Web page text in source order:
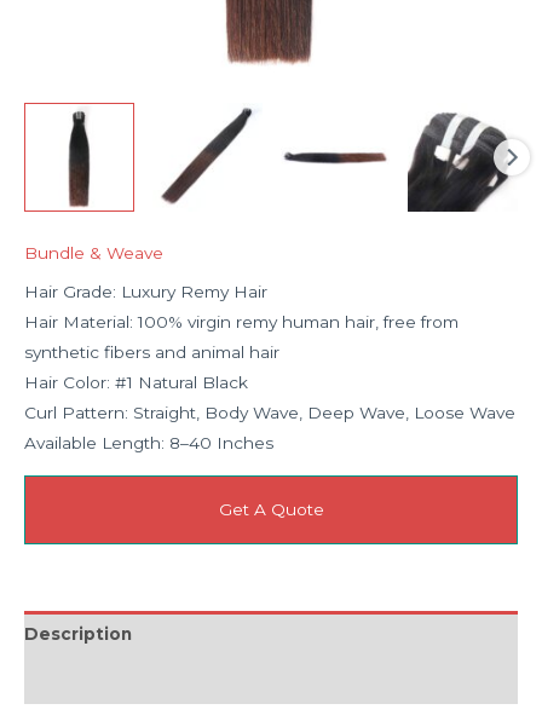
Bundle & Weave
Hair Grade: Luxury Remy Hair
Hair Material: 100% virgin remy human hair, free from
synthetic fibers and animal hair
Hair Color: #1 Natural Black
Curl Pattern: Straight, Body Wave, Deep Wave, Loose Wave
Available Length: 8–40 Inches
Get A Quote
Description